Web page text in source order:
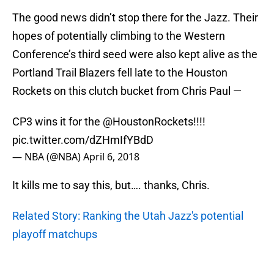
The good news didn’t stop there for the Jazz. Their
hopes of potentially climbing to the Western
Conference’s third seed were also kept alive as the
Portland Trail Blazers fell late to the Houston
Rockets on this clutch bucket from Chris Paul —
CP3 wins it for the @HoustonRockets!!!!
pic.twitter.com/dZHmIfYBdD
— NBA (@NBA)April 6, 2018
It kills me to say this, but…. thanks, Chris.
Related Story: Ranking the Utah Jazz's potential
playoff matchups